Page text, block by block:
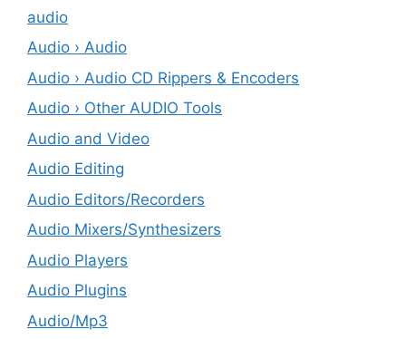
audio
Audio › Audio
Audio › Audio CD Rippers & Encoders
Audio › Other AUDIO Tools
Audio and Video
Audio Editing
Audio Editors/Recorders
Audio Mixers/Synthesizers
Audio Players
Audio Plugins
Audio/Mp3